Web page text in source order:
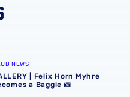
a Baggie 📸
NEWS
| Felix Horn Myhre
a Baggie 📸